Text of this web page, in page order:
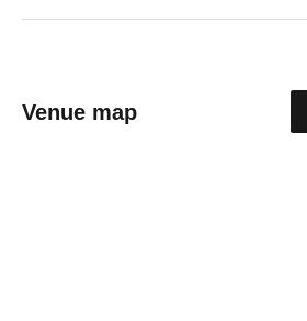
Venue map